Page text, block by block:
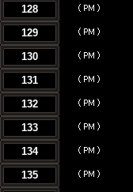
128
129
130
131
132
133
134
135